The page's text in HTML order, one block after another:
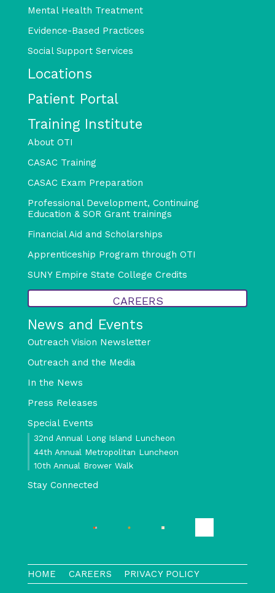
Mental Health Treatment
Evidence-Based Practices
Social Support Services
Locations
Patient Portal
Training Institute
About OTI
CASAC Training
CASAC Exam Preparation
Professional Development, Continuing
Education & SOR Grant trainings
Financial Aid and Scholarships
Apprenticeship Program through OTI
SUNY Empire State College Credits
CAREERS
News and Events
Outreach Vision Newsletter
Outreach and the Media
In the News
Press Releases
Special Events
32nd Annual Long Island Luncheon
44th Annual Metropolitan Luncheon
10th Annual Brower Walk
Stay Connected
HOME CAREERS PRIVACY POLICY